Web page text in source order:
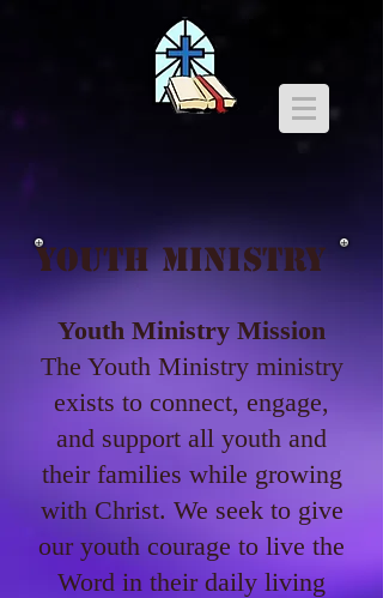
YOUTH MINISTRY
Youth Ministry Mission
The Youth Ministry ministry
exists to connect, engage,
and support all youth and
their families while growing
with Christ. We seek to give
our youth courage to live the
Word in their daily living